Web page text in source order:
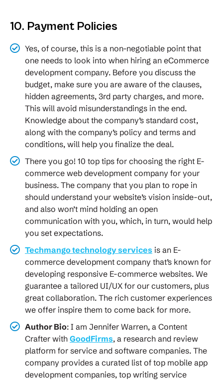
10. Payment Policies
Yes, of course, this is a non-negotiable point that
one needs to look into when hiring an eCommerce
development company. Before you discuss the
budget, make sure you are aware of the clauses,
hidden agreements, 3rd party charges, and more.
This will avoid misunderstandings in the end.
Knowledge about the company’s standard cost,
along with the company’s policy and terms and
conditions, will help you finalize the deal.
There you go! 10 top tips for choosing the right E-
commerce web development company for your
business. The company that you plan to rope in
should understand your website’s vision inside-out,
and also won’t mind holding an open
communication with you, which, in turn, would help
you set expectations.
Techmango technology services is an E-
commerce development company that’s known for
developing responsive E-commerce websites. We
guarantee a tailored UI/UX for our customers, plus
great collaboration. The rich customer experiences
we offer inspire them to come back for more.
Author Bio: I am Jennifer Warren, a Content
Crafter with GoodFirms, a research and review
platform for service and software companies. The
company provides a curated list of top mobile app
development companies, top writing service